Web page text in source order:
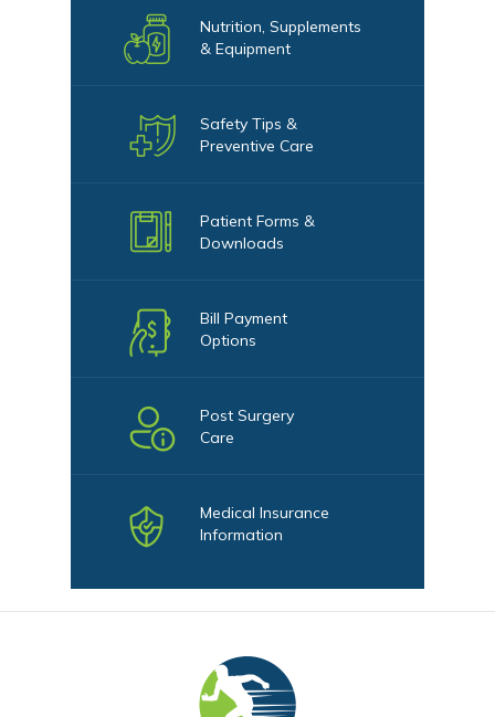
Nutrition, Supplements
& Equipment
Safety Tips &
Preventive Care
Patient Forms &
Downloads
Bill Payment
Options
Post Surgery
Care
Medical Insurance
Information